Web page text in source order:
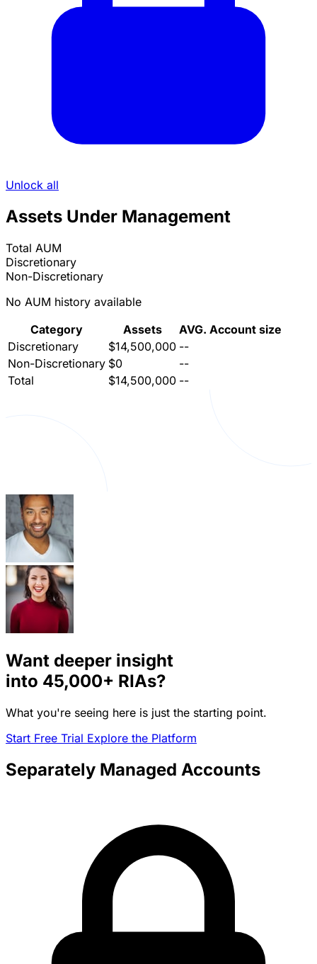
Unlock all
Assets Under Management
Total AUM
Discretionary
Non-Discretionary
No AUM history available
Category
Assets
AVG. Account size
Discretionary
$14,500,000 --
Non-Discretionary $0
--
Total
$14,500,000 --
Want deeper insight
into 45,000+ RIAs?
What you're seeing here is just the starting point.
Start Free Trial Explore the Platform
Separately Managed Accounts